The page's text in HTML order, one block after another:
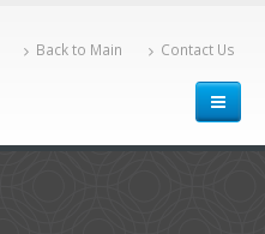
Back to Main Contact Us